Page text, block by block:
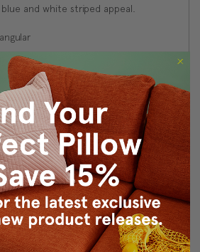
blue and white striped appeal.
and back
zipper closure
and made in Pillow Decor's